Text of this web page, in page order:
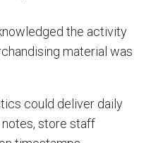
the activity
material was
could deliver daily
store staff